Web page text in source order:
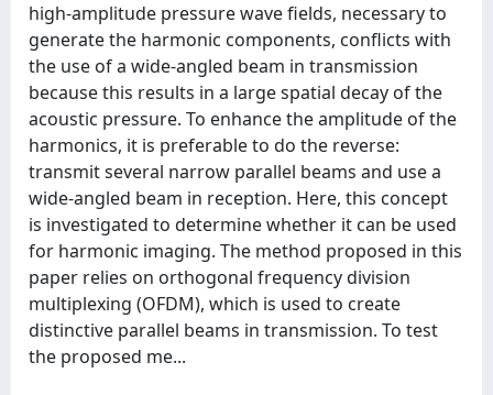
high-amplitude pressure wave fields, necessary to
generate the harmonic components, conflicts with
the use of a wide-angled beam in transmission
because this results in a large spatial decay of the
acoustic pressure. To enhance the amplitude of the
harmonics, it is preferable to do the reverse:
transmit several narrow parallel beams and use a
wide-angled beam in reception. Here, this concept
is investigated to determine whether it can be used
for harmonic imaging. The method proposed in this
paper relies on orthogonal frequency division
multiplexing (OFDM), which is used to create
distinctive parallel beams in transmission. To test
the proposed me...